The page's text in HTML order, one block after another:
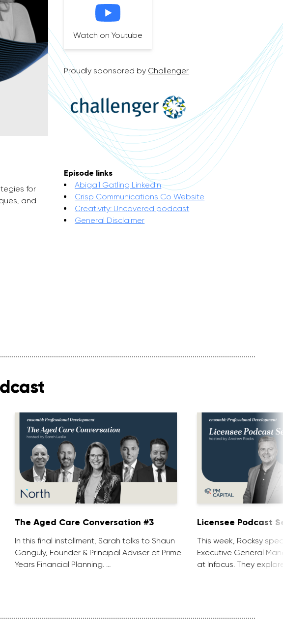
Watch on Youtube
Proudly sponsored by Challenger
for
and
Episode links
Abigail Gatling LinkedIn
Crisp Communications Co Website
Creativity: Uncovered podcast
General Disclaimer
The Aged Care Conversation #3
In this final installment, Sarah talks to Shaun
Ganguly, Founder & Principal Adviser at Prime
Years Financial Planning. …
Licensee Podcast
This week, Rocksy
Executive General
at Infocus. They